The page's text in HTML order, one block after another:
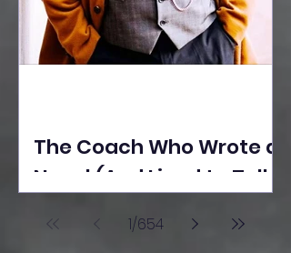
The Coach Who Wrote a
Novel (And Lived to Tell
Poonawala
1/654